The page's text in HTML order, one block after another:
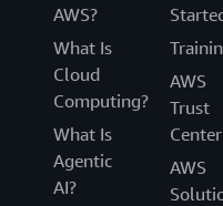
AWS?
What Is
Cloud
Computing?
What Is
Agentic
AI?
AWS
Trust
Center
AWS